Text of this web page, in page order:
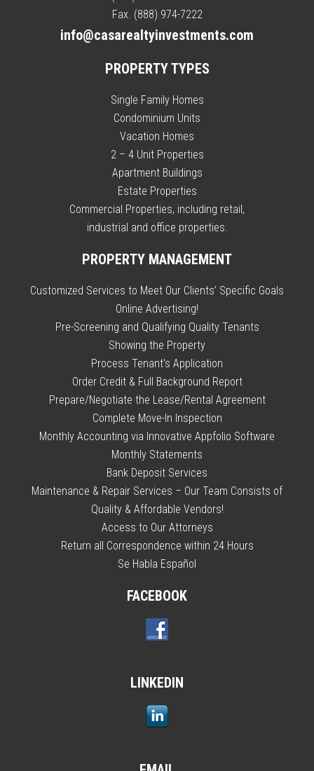
Fax. (888) 974-7222
info@casarealtyinvestments.com
PROPERTY TYPES
Single Family Homes
Condominium Units
Vacation Homes
2 – 4 Unit Properties
Apartment Buildings
Estate Properties
Commercial Properties, including retail,
industrial and office properties.
PROPERTY MANAGEMENT
Customized Services to Meet Our Clients’ Specific Goals
Online Advertising!
Pre-Screening and Qualifying Quality Tenants
Showing the Property
Process Tenant’s Application
Order Credit & Full Background Report
Prepare/Negotiate the Lease/Rental Agreement
Complete Move-In Inspection
Monthly Accounting via Innovative Appfolio Software
Monthly Statements
Bank Deposit Services
Maintenance & Repair Services – Our Team Consists of
Quality & Affordable Vendors!
Access to Our Attorneys
Return all Correspondence within 24 Hours
Se Habla Español
FACEBOOK
LINKEDIN